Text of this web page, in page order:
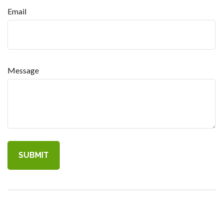
Email
Message